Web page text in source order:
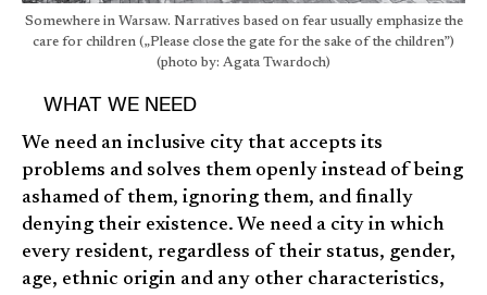
Somewhere in Warsaw. Narratives based on fear usually emphasize the
care for children („Please close the gate for the sake of the children”)
(photo by: Agata Twardoch)
WHAT WE NEED
We need an inclusive city that accepts its
problems and solves them openly instead of being
ashamed of them, ignoring them, and finally
denying their existence. We need a city in which
every resident, regardless of their status, gender,
age, ethnic origin and any other characteristics,